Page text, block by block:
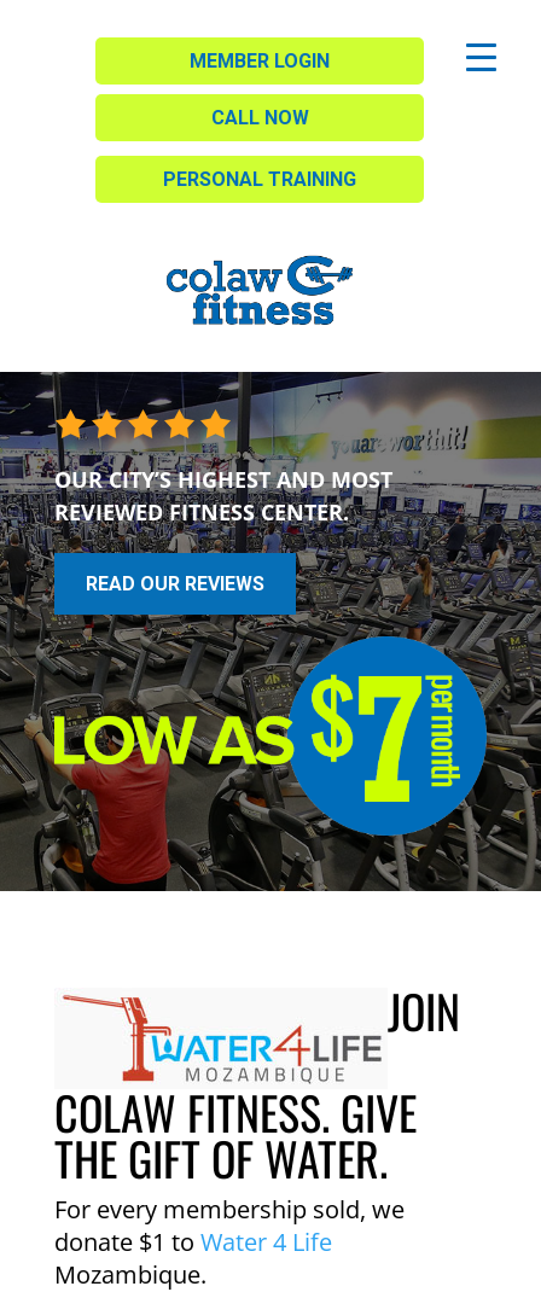
MEMBER LOGIN
CALL NOW
PERSONAL TRAINING
OUR CITY’S HIGHEST AND MOST
REVIEWED FITNESS CENTER.
READ OUR REVIEWS
JOIN
COLAW FITNESS. GIVE
THE GIFT OF WATER.
For every membership sold, we
donate $1 to Water 4 Life
Mozambique.